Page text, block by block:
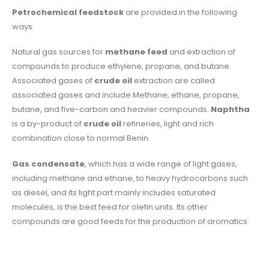
Petrochemical feedstock are provided in the following
ways:
Natural gas sources for methane feed and extraction of
compounds to produce ethylene, propane, and butane.
Associated gases of crude oil extraction are called
associated gases and include Methane, ethane, propane,
butane, and five-carbon and heavier compounds. Naphtha
is a by-product of crude oilrefineries, light and rich
combination close to normal Benin.
Gas condensate, which has a wide range of light gases,
including methane and ethane, to heavy hydrocarbons such
as diesel, and its light part mainly includes saturated
molecules, is the best feed for olefin units. Its other
compounds are good feeds for the production of aromatics.